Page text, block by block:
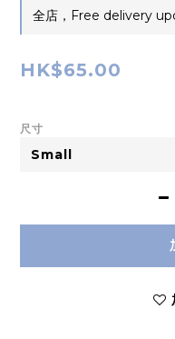
全店，Free delivery
HK$65.00
尺寸